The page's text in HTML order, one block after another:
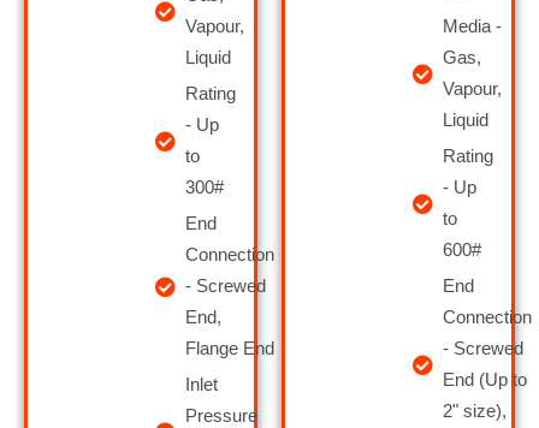
Vapour,
Liquid
Rating
- Up
to
300#
End
Connection
- Screwed
End,
Flange End
Inlet
Pressure
Media -
Gas,
Vapour,
Liquid
Rating
- Up
to
600#
End
Connection
- Screwed
End (Up to
2" size),